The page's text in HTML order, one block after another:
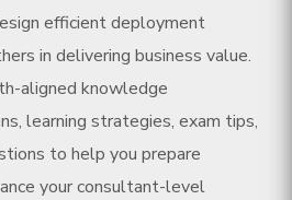
efficient deployment
in delivering business value.
aligned knowledge
learning strategies, exam tips,
to help you prepare
your consultant-level